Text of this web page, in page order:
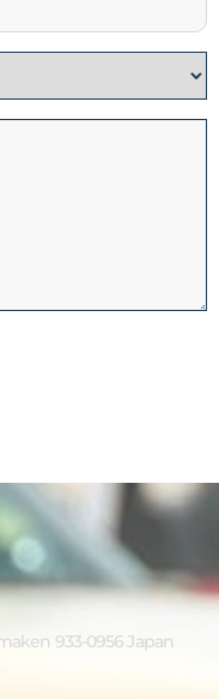
933-0956 Japan